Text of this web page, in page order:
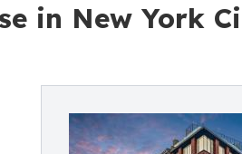
in New York